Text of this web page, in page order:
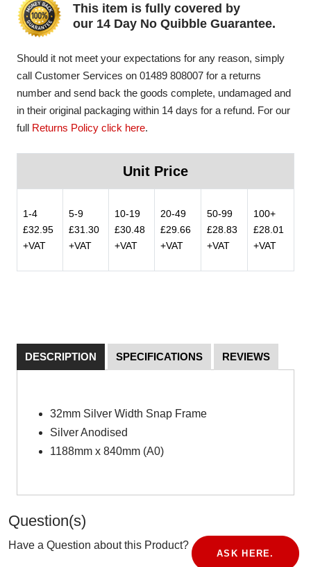
This item is fully covered by
our 14 Day No Quibble Guarantee.
Should it not meet your expectations for any reason, simply
call Customer Services on 01489 808007 for a returns
number and send back the goods complete, undamaged and
in their original packaging within 14 days for a refund. For our
full Returns Policy click here.
Unit Price
1-4
£32.95
+VAT
5-9
£31.30
+VAT
10-19
£30.48
+VAT
20-49
£29.66
+VAT
50-99
£28.83
+VAT
100+
£28.01
+VAT
DESCRIPTION SPECIFICATIONS REVIEWS
32mm Silver Width Snap Frame
Silver Anodised
1188mm x 840mm (A0)
Question(s)
Have a Question about this Product?
ASK HERE.